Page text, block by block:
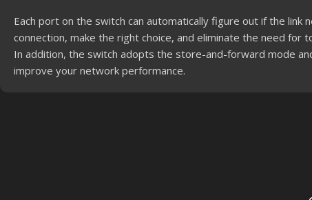
Each port on the switch can automatically figure out if the
connection, make the right choice, and eliminate the need for
In addition, the switch adopts the store-and-forward mode
improve your network performance.